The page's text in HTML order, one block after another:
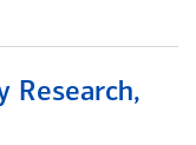
Research,